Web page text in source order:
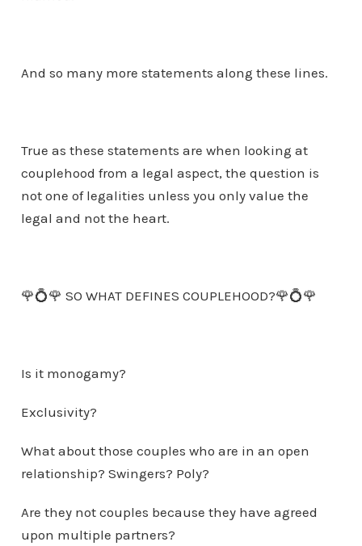
And so many more statements along these lines.
True as these statements are when looking at
couplehood from a legal aspect, the question is
not one of legalities unless you only value the
legal and not the heart.
🌹💍🌹 SO WHAT DEFINES COUPLEHOOD?🌹💍🌹
Is it monogamy?
Exclusivity?
What about those couples who are in an open
relationship? Swingers? Poly?
Are they not couples because they have agreed
upon multiple partners?